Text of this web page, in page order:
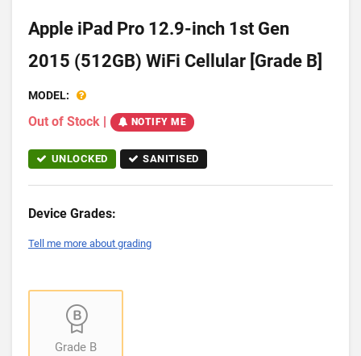
Apple iPad Pro 12.9-inch 1st Gen
2015 (512GB) WiFi Cellular [Grade B]
MODEL:
Out of Stock | NOTIFY ME
UNLOCKED SANITISED
Device Grades:
Tell me more about grading
Grade B